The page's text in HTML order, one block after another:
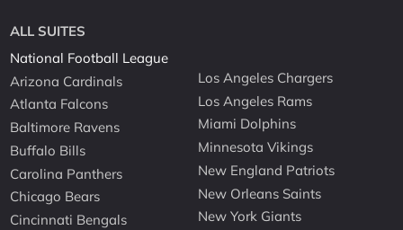
ALL SUITES
National Football League
Arizona Cardinals
Atlanta Falcons
Baltimore Ravens
Buffalo Bills
Carolina Panthers
Chicago Bears
Cincinnati Bengals
Los Angeles Chargers
Los Angeles Rams
Miami Dolphins
Minnesota Vikings
New England Patriots
New Orleans Saints
New York Giants